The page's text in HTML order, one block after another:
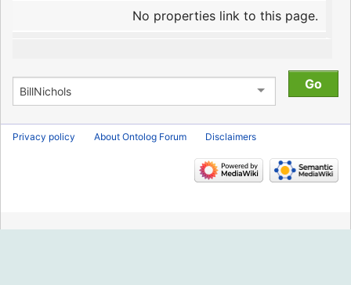
No properties link to this page.
Privacy policy About Ontolog Forum Disclaimers